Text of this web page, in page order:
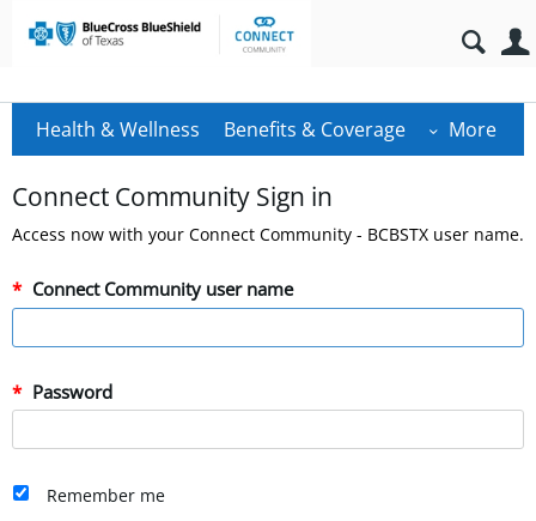
Health & Wellness Benefits & Coverage More
Connect Community Sign in
Access now with your Connect Community - BCBSTX user name.
Connect Community user name
Password
Remember me